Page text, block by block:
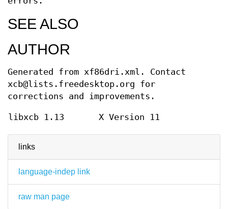
links
language-indep link
raw man page
SEE ALSO
AUTHOR
Generated from xf86dri.xml. Contact
xcb@lists.freedesktop.org for
corrections and improvements.
libxcb 1.13 X Version 11